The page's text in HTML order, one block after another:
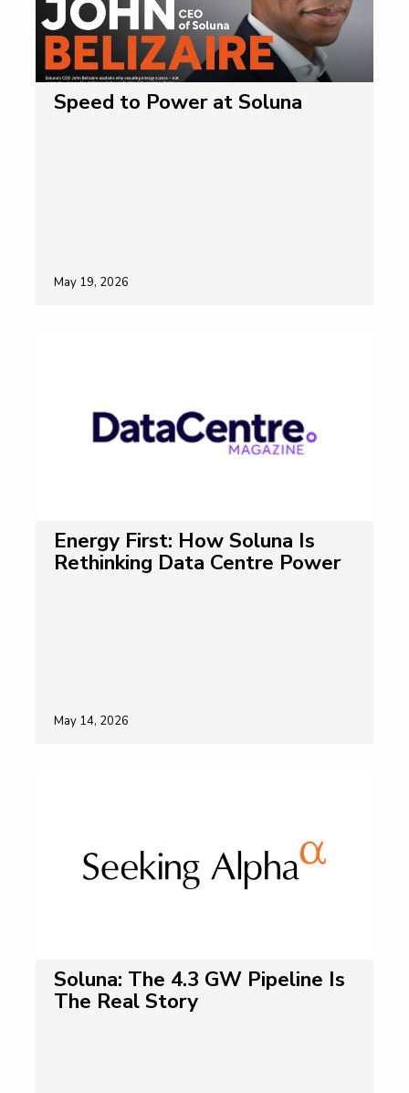
Speed to Power at Soluna
May 19, 2026
Energy First: How Soluna Is
Rethinking Data Centre Power
May 14, 2026
Soluna: The 4.3 GW Pipeline Is
The Real Story